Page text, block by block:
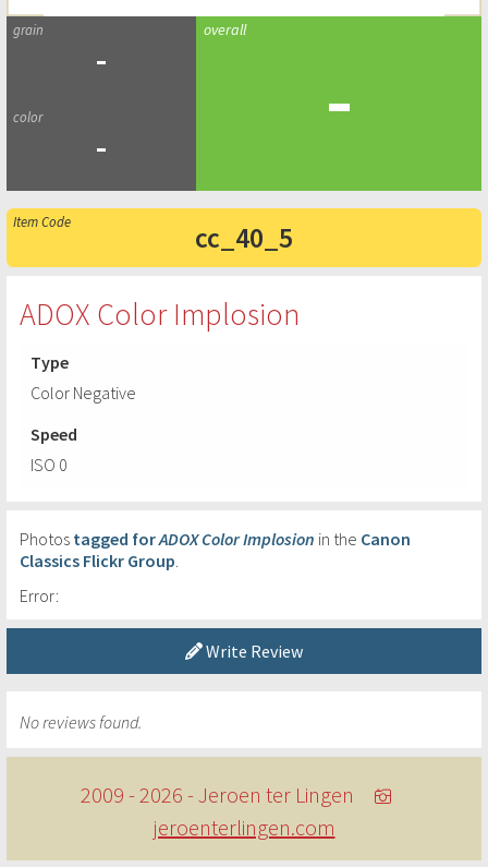
-
-
-
cc_40_5
ADOX Color Implosion
Type
Color Negative
Speed
ISO 0
Photos tagged forADOX Color Implosion in the Canon
Classics Flickr Group.
Error:
Write Review
No reviews found.
2009 - 2026 - Jeroen ter Lingen
jeroenterlingen.com